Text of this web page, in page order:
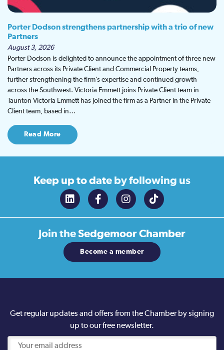
Porter Dodson strengthens partnership with a trio of new
Partners
August 3, 2026
Porter Dodson is delighted to announce the appointment of three new
Partners across its Private Client and Commercial Property teams,
further strengthening the firm’s expertise and continued growth
across the Southwest. Victoria Emmett joins Private Client team in
Taunton Victoria Emmett has joined the firm as a Partner in the Private
Client team, based in…
Read More
Keep up to date by following us
Join theSedgemoor Chamber
Become a member
Get regular updates and offers from the Chamber by signing
up to our free newsletter.